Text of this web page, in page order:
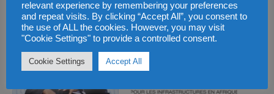
Related
relevant experience by remembering your preferences
and repeat visits. By clicking “Accept All”, you consent to
the use of ALL the cookies. However, you may visit
"Cookie Settings" to provide a controlled consent.
Cookie Settings Accept All